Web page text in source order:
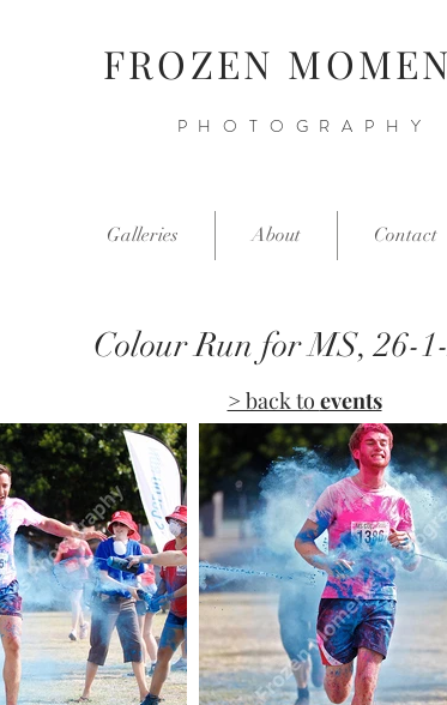
FROZEN
PHOTOGRAPHY
Galleries About Contact
Colour Run for MS, 26-
> back to events